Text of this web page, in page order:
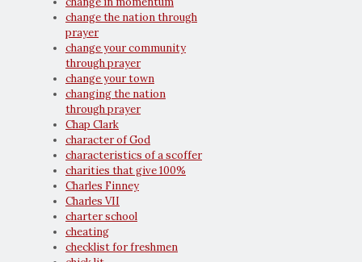
change the nation through
prayer
change your community
through prayer
change your town
changing the nation
through prayer
Chap Clark
character of God
characteristics of a scoffer
charities that give 100%
Charles Finney
Charles VII
charter school
cheating
checklist for freshmen